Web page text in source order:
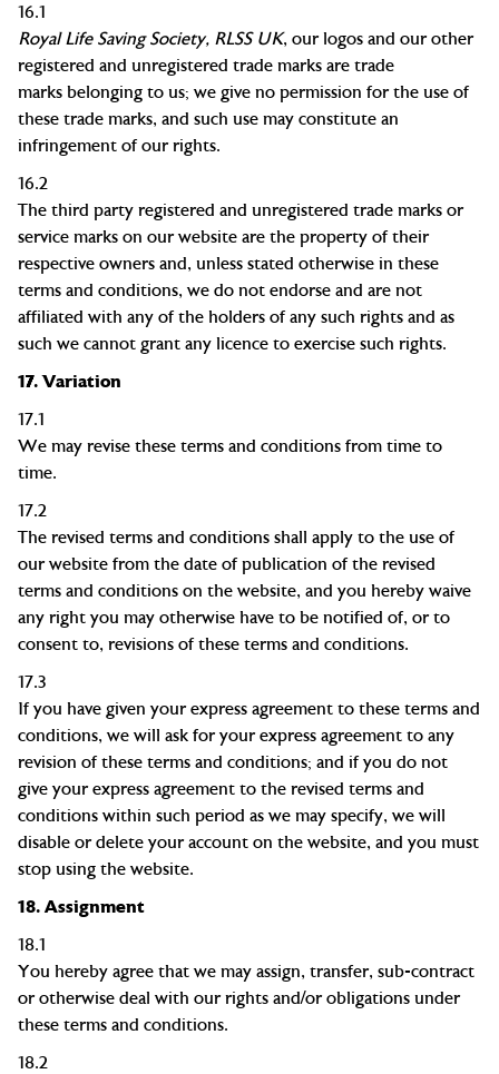
16.1
Royal Life Saving Society, RLSS UK, our logos and our other
registered and unregistered trade marks are trade
marks belonging to us; we give no permission for the use of
these trade marks, and such use may constitute an
infringement of our rights.
16.2
The third party registered and unregistered trade marks or
service marks on our website are the property of their
respective owners and, unless stated otherwise in these
terms and conditions, we do not endorse and are not
affiliated with any of the holders of any such rights and as
such we cannot grant any licence to exercise such rights.
17.Variation
17.1
We may revise these terms and conditions from time to
time.
17.2
The revised terms and conditions shall apply to the use of
our website from the date of publication of the revised
terms and conditions on the website, and you hereby waive
any right you may otherwise have to be notified of, or to
consent to, revisions of these terms and conditions.
17.3
If you have given your express agreement to these terms and
conditions, we will ask for your express agreement to any
revision of these terms and conditions; and if you do not
give your express agreement to the revised terms and
conditions within such period as we may specify, we will
disable or delete your account on the website, and you must
stop using the website.
18. Assignment
18.1
You hereby agree that we may assign, transfer, sub-contract
or otherwise deal with our rights and/or obligations under
these terms and conditions.
18.2